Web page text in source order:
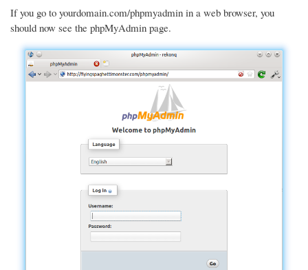
If you go to yourdomain.com/phpmyadmin in a web browser, you
should now see the phpMyAdmin page.